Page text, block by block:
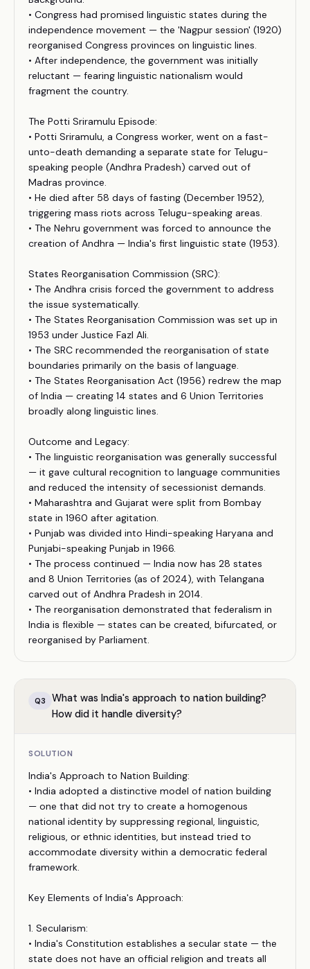
• Congress had promised linguistic states during the
independence movement — the 'Nagpur session' (1920)
reorganised Congress provinces on linguistic lines.
• After independence, the government was initially
reluctant — fearing linguistic nationalism would
fragment the country.
The Potti Sriramulu Episode:
• Potti Sriramulu, a Congress worker, went on a fast-
unto-death demanding a separate state for Telugu-
speaking people (Andhra Pradesh) carved out of
Madras province.
• He died after 58 days of fasting (December 1952),
triggering mass riots across Telugu-speaking areas.
• The Nehru government was forced to announce the
creation of Andhra — India's first linguistic state (1953).
States Reorganisation Commission (SRC):
• The Andhra crisis forced the government to address
the issue systematically.
• The States Reorganisation Commission was set up in
1953 under Justice Fazl Ali.
• The SRC recommended the reorganisation of state
boundaries primarily on the basis of language.
• The States Reorganisation Act (1956) redrew the map
of India — creating 14 states and 6 Union Territories
broadly along linguistic lines.
Outcome and Legacy:
• The linguistic reorganisation was generally successful
— it gave cultural recognition to language communities
and reduced the intensity of secessionist demands.
• Maharashtra and Gujarat were split from Bombay
state in 1960 after agitation.
• Punjab was divided into Hindi-speaking Haryana and
Punjabi-speaking Punjab in 1966.
• The process continued — India now has 28 states
and 8 Union Territories (as of 2024), with Telangana
carved out of Andhra Pradesh in 2014.
• The reorganisation demonstrated that federalism in
India is flexible — states can be created, bifurcated, or
reorganised by Parliament.
Q3
What was India's approach to nation building?
How did it handle diversity?
SOLUTION
India's Approach to Nation Building:
• India adopted a distinctive model of nation building
— one that did not try to create a homogenous
national identity by suppressing regional, linguistic,
religious, or ethnic identities, but instead tried to
accommodate diversity within a democratic federal
framework.
Key Elements of India's Approach:
1. Secularism:
• India's Constitution establishes a secular state — the
state does not have an official religion and treats all